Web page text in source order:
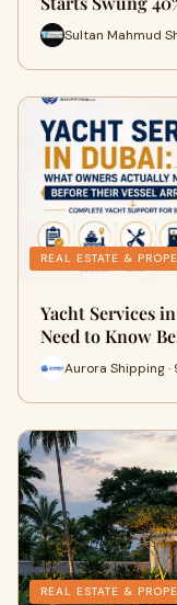
Sultan Mahmud
REAL ESTATE &
Yacht Services
Need to Know
Aurora Shipping ·
REAL ESTATE &